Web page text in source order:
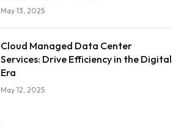
May 13, 2025
Cloud Managed Data Center
Services: Drive Efficiency in the Digital
Era
May 12, 2025